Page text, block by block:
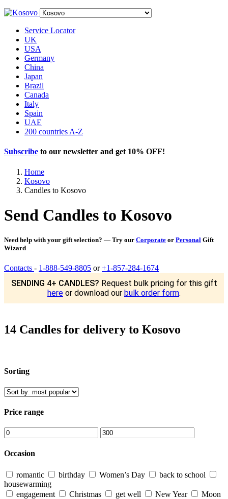
Service Locator
UK
USA
Germany
China
Japan
Brazil
Canada
Italy
Spain
UAE
200 countries A-Z
Subscribe to our newsletter and get 10% OFF!
Home
Kosovo
Candles to Kosovo
Send Candles to Kosovo
Need help with your gift selection? — Try our Corporate or Personal Gift
Wizard
Contacts - 1-888-549-8805 or+1-857-284-1674
SENDING 4+ CANDLES? Request bulk pricing for this gift
here or download our bulk order form.
14 Candles for delivery to Kosovo
Sorting
Price range
Occasion
romantic birthday Women’s Day
back to school
housewarming
engagement
Christmas get well New Year
Moon